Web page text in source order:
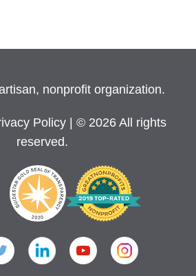
nonprofit organization.
Policy
| © 2026 All rights
reserved.